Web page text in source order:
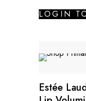
LOGIN
Estée